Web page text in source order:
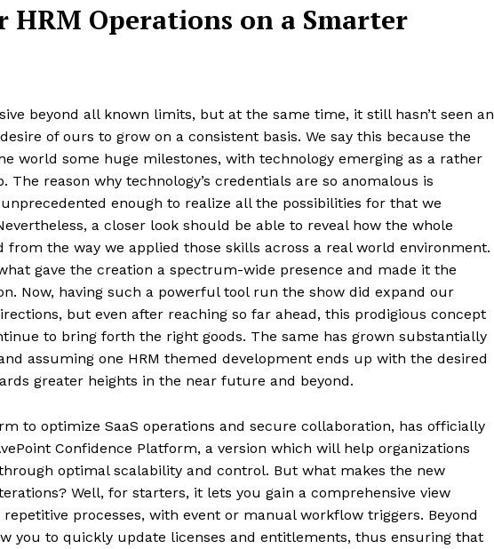
HRM Operations on a Smarter
beyond all known limits, but at the same time, it still hasn’t seen an
of ours to grow on a consistent basis. We say this because the
world some huge milestones, with technology emerging as a rather
reason why technology’s credentials are so anomalous is
enough to realize all the possibilities for that we
a closer look should be able to reveal how the whole
the way we applied those skills across a real world environment.
gave the creation a spectrum-wide presence and made it the
Now, having such a powerful tool run the show did expand our
but even after reaching so far ahead, this prodigious concept
to bring forth the right goods. The same has grown substantially
assuming one HRM themed development ends up with the desired
greater heights in the near future and beyond.
to optimize SaaS operations and secure collaboration, has officially
Confidence Platform, a version which will help organizations
optimal scalability and control. But what makes the new
Well, for starters, it lets you gain a comprehensive view
processes, with event or manual workflow triggers. Beyond
you to quickly update licenses and entitlements, thus ensuring that